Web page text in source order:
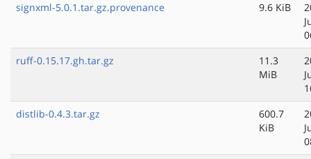
signxml-5.0.1.tar.gz.provenance
9.6 KiB
ruff-0.15.17.gh.tar.gz
11.3
MiB
distlib-0.4.3.tar.gz
600.7
KiB